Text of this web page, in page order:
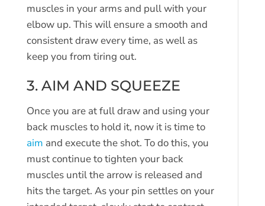
muscles in your arms and pull with your
elbow up. This will ensure a smooth and
consistent draw every time, as well as
keep you from tiring out.
3. AIM AND SQUEEZE
Once you are at full draw and using your
back muscles to hold it, now it is time to
aim and execute the shot. To do this, you
must continue to tighten your back
muscles until the arrow is released and
hits the target. As your pin settles on your